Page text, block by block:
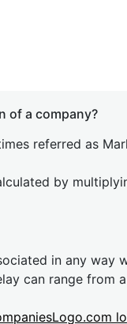
of a company?
referred as
by
in any way
can range from